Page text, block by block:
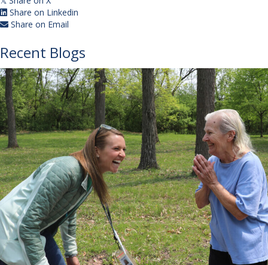
Share on Linkedin
Share on Email
Recent Blogs